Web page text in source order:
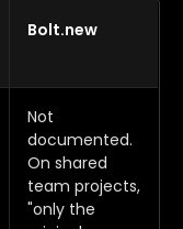
Bolt.new
Not
documented.
On shared
team projects,
"only the